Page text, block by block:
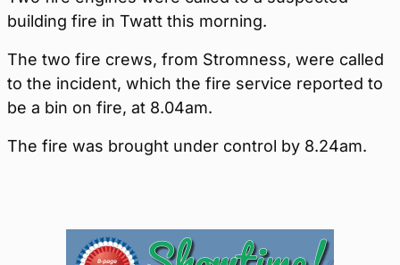
building fire in Twatt this morning.
The two fire crews, from Stromness, were called
to the incident, which the fire service reported to
be a bin on fire, at 8.04am.
The fire was brought under control by 8.24am.